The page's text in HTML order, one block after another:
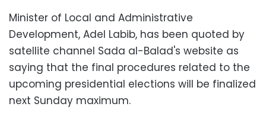
Minister of Local and Administrative
Development, Adel Labib, has been quoted by
satellite channel Sada al-Balad's website as
saying that the final procedures related to the
upcoming presidential elections will be finalized
next Sunday maximum.